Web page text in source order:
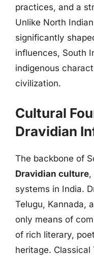
practices, and a
Unlike North
significantly
influences, South
indigenous
civilization.
Cultural
Dravidian
The backbone of
Dravidian culture
systems in India.
Telugu, Kannada,
only means of
of rich literary,
heritage.